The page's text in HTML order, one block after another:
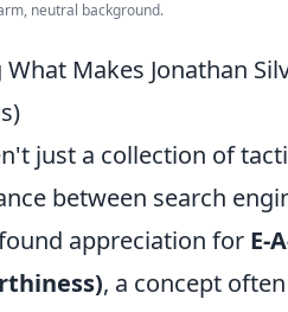
neutral background.
Makes Jonathan
just a collection of
between search
appreciation for E-
, a concept